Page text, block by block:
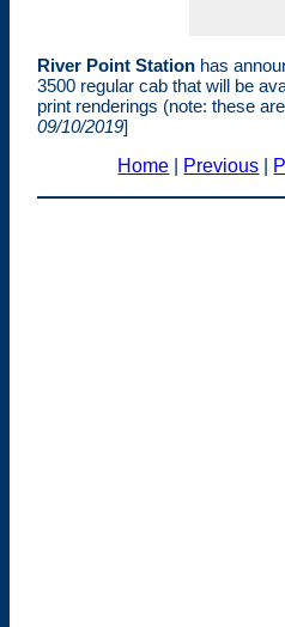
River Point Station has
3500 regular cab that will be
print renderings (note: these are
09/10/2019]
Home
Previous